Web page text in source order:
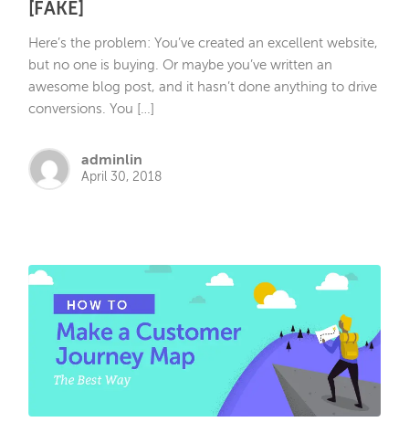
[FAKE]
Here’s the problem: You’ve created an excellent website,
but no one is buying. Or maybe you’ve written an
awesome blog post, and it hasn’t done anything to drive
conversions. You […]
adminlin
April 30, 2018